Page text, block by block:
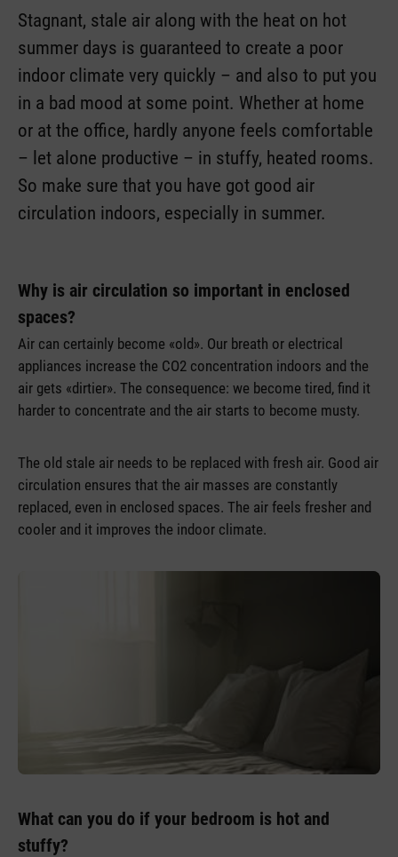
Stagnant, stale air along with the heat on hot
summer days is guaranteed to create a poor
indoor climate very quickly – and also to put you
in a bad mood at some point. Whether at home
or at the office, hardly anyone feels comfortable
– let alone productive – in stuffy, heated rooms.
So make sure that you have got good air
circulation indoors, especially in summer.
Why is air circulation so important in enclosed
spaces?
Air can certainly become «old». Our breath or electrical
appliances increase the CO2 concentration indoors and the
air gets «dirtier». The consequence: we become tired, find it
harder to concentrate and the air starts to become musty.
The old stale air needs to be replaced with fresh air. Good air
circulation ensures that the air masses are constantly
replaced, even in enclosed spaces. The air feels fresher and
cooler and it improves the indoor climate.
What can you do if your bedroom is hot and
stuffy?